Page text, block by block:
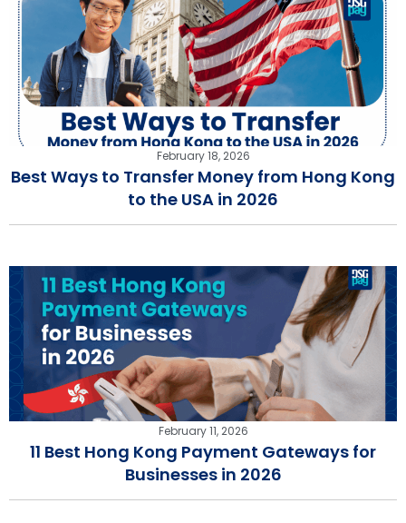
February 18, 2026
Best Ways to Transfer Money from Hong Kong
to the USA in 2026
February 11, 2026
11 Best Hong Kong Payment Gateways for
Businesses in 2026